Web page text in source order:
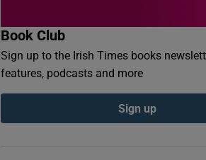
Book Club
Sign up to the Irish Times books
features, podcasts and more
Sign up